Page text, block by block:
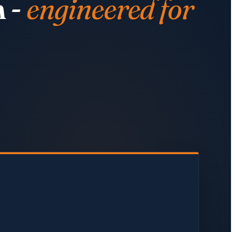
-engineered for